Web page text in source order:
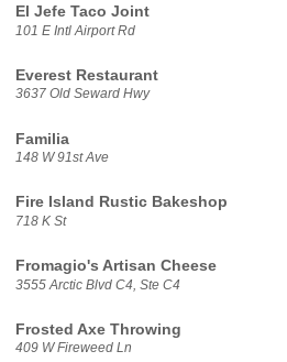
El Jefe Taco Joint
101 E Intl Airport Rd
Everest Restaurant
3637 Old Seward Hwy
Familia
148 W 91st Ave
Fire Island Rustic Bakeshop
718 K St
Fromagio's Artisan Cheese
3555 Arctic Blvd C4, Ste C4
Frosted Axe Throwing
409 W Fireweed Ln